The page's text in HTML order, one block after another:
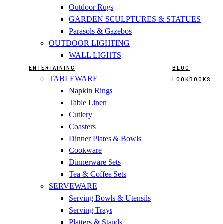
Outdoor Rugs
GARDEN SCULPTURES & STATUES
Parasols & Gazebos
OUTDOOR LIGHTING
WALL LIGHTS
ENTERTAINING
TABLEWARE
Napkin Rings
Table Linen
Cutlery
Coasters
Dinner Plates & Bowls
Cookware
Dinnerware Sets
Tea & Coffee Sets
SERVEWARE
Serving Bowls & Utensils
Serving Trays
Platters & Stands
BLOG
LOOKBOOKS